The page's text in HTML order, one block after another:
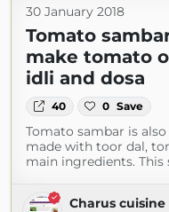
30 January 2018
Tomato
make tomato
idli and dosa
40 0 Save
Tomato sambar is
made with toor dal,
main ingredients. This
Charus cuisine